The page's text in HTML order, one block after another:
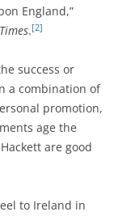
England,”
.[2]
success or
a combination of
promotion,
age the
are good
to Ireland in